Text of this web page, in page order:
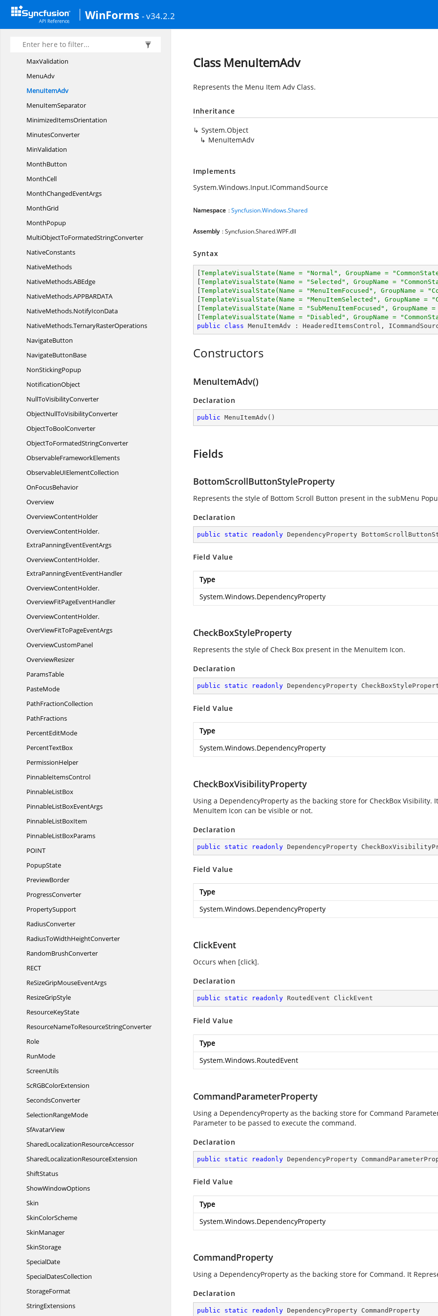
WinForms - v34.2.2
MaskedEditorModel
MaskedTextBox
MaskFormat
MaxValidation
MenuAdv
MenuItemAdv
MenuItemSeparator
MinimizedItemsOrientation
MinutesConverter
MinValidation
MonthButton
MonthCell
MonthChangedEventArgs
MonthGrid
MonthPopup
MultiObjectToFormatedStringConverter
NativeConstants
NativeMethods
NativeMethods.ABEdge
NativeMethods.APPBARDATA
NativeMethods.NotifyIconData
NativeMethods.TernaryRasterOperations
NavigateButton
NavigateButtonBase
NonStickingPopup
NotificationObject
NullToVisibilityConverter
ObjectNullToVisibilityConverter
ObjectToBoolConverter
ObjectToFormatedStringConverter
ObservableFrameworkElements
ObservableUIElementCollection
OnFocusBehavior
Overview
OverviewContentHolder
OverviewContentHolder.
ExtraPanningEventEventArgs
OverviewContentHolder.
ExtraPanningEventEventHandler
OverviewContentHolder.
OverviewFitPageEventHandler
OverviewContentHolder.
OverViewFitToPageEventArgs
OverviewCustomPanel
OverviewResizer
ParamsTable
PasteMode
PathFractionCollection
PathFractions
PercentEditMode
PercentTextBox
PermissionHelper
PinnableItemsControl
PinnableListBox
PinnableListBoxEventArgs
PinnableListBoxItem
PinnableListBoxParams
POINT
PopupState
PreviewBorder
ProgressConverter
PropertySupport
RadiusConverter
RadiusToWidthHeightConverter
RandomBrushConverter
RECT
ReSizeGripMouseEventArgs
ResizeGripStyle
ResourceKeyState
ResourceNameToResourceStringConverter
Role
RunMode
ScreenUtils
ScRGBColorExtension
SecondsConverter
SelectionRangeMode
SfAvatarView
SharedLocalizationResourceAccessor
SharedLocalizationResourceExtension
ShiftStatus
ShowWindowOptions
Skin
SkinColorScheme
SkinManager
SkinStorage
SpecialDate
SpecialDatesCollection
StorageFormat
StringExtensions
Class MenuItemAdv
Represents the Menu Item Adv Class.
Inheritance
System.Object
MenuItemAdv
Implements
System.Windows.Input.ICommandSource
Namespace :Syncfusion.Windows.Shared
Assembly : Syncfusion.Shared.WPF.dll
Syntax
TemplateVisualState(Name = "Normal" , GroupName =
TemplateVisualState(Name = "Selected" , GroupName =
TemplateVisualState(Name = "MenuItemFocused" , GroupName =
TemplateVisualState(Name = "MenuItemSelected" , GroupName =
TemplateVisualState(Name = "SubMenuItemFocused" , GroupName =
TemplateVisualState(Name = "Disabled" , GroupName =
public
class MenuItemAdv : HeaderedItemsControl ,
Constructors
MenuItemAdv()
Declaration
public MenuItemAdv ( )
Fields
BottomScrollButtonStyleProperty
Represents the style of Bottom Scroll Button present in the subMenu
Declaration
public static readonly DependencyProperty
Field Value
Type
System.Windows.DependencyProperty
CheckBoxStyleProperty
Represents the style of Check Box present in the MenuItem Icon.
Declaration
public static readonly DependencyProperty
Field Value
Type
System.Windows.DependencyProperty
CheckBoxVisibilityProperty
Using a DependencyProperty as the backing store for CheckBox Visibility.
MenuItem Icon can be visible or not.
Declaration
public static readonly DependencyProperty
Field Value
Type
System.Windows.DependencyProperty
ClickEvent
Occurs when [click].
Declaration
public static readonly RoutedEvent ClickEvent
Field Value
Type
System.Windows.RoutedEvent
CommandParameterProperty
Using a DependencyProperty as the backing store for Command
Parameter to be passed to execute the command.
Declaration
public static readonly DependencyProperty
Field Value
Type
System.Windows.DependencyProperty
CommandProperty
Using a DependencyProperty as the backing store for Command. It
Declaration
public static readonly DependencyProperty CommandProperty